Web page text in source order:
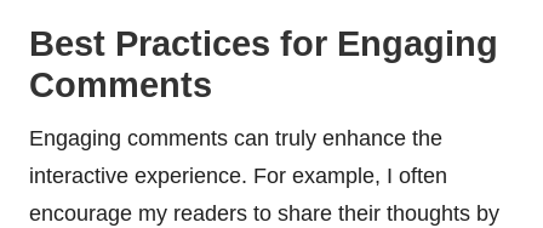
Best Practices for Engaging
Comments
Engaging comments can truly enhance the
interactive experience. For example, I often
encourage my readers to share their thoughts by